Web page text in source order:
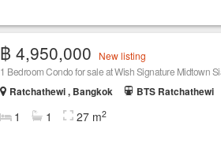
฿ 4,950,000
New listing
1 Bedroom Condo for sale at Wish Signature Midtown
Ratchathewi , Bangkok
BTS Ratchathewi
1 1 27 m2